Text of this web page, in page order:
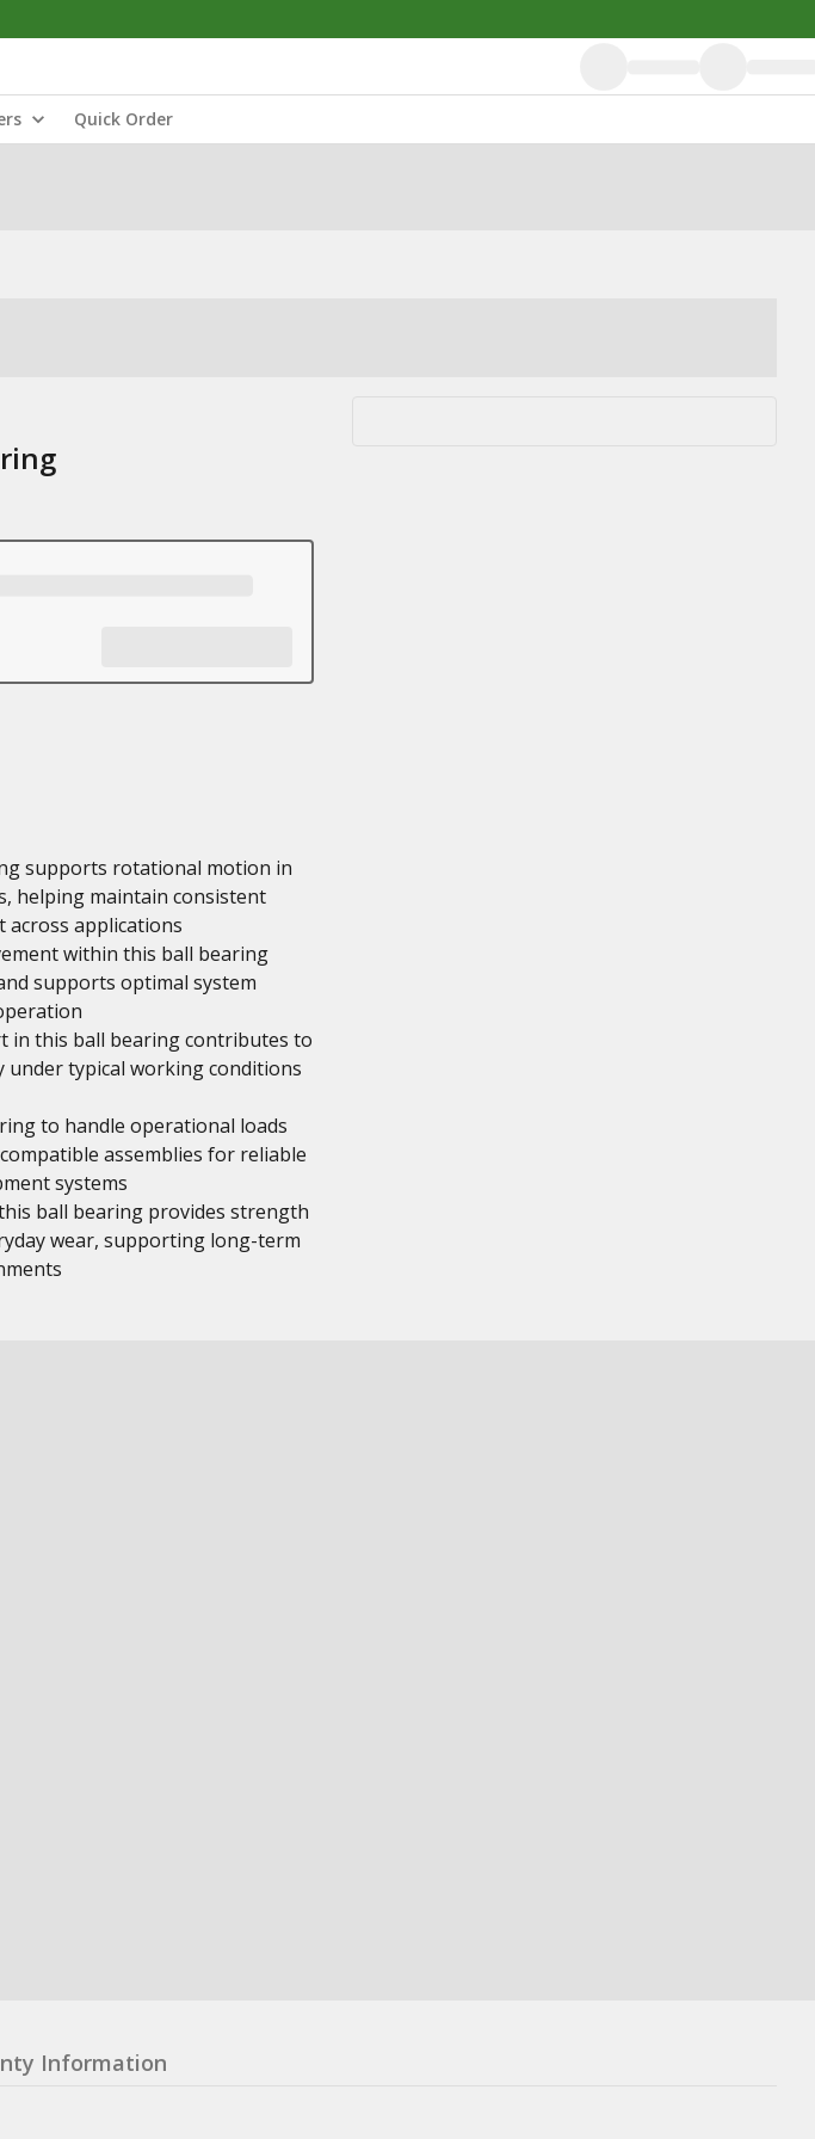
Quick Order
supports rotational motion in
helping maintain consistent
across applications
within this ball bearing
supports optimal system
in this ball bearing contributes to
typical working conditions
to handle operational loads
assemblies for reliable
systems
ball bearing provides strength
wear, supporting long-term
Information